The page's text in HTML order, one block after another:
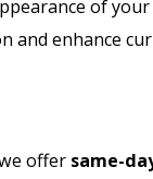
of
and enhance
offer same-